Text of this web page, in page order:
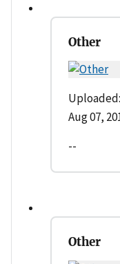
Other
Uploaded:
Aug 07,
--
Other